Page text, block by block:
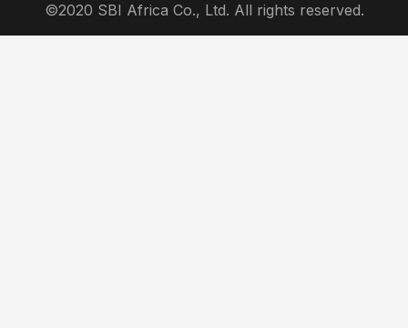
©2020 SBI Africa Co., Ltd. All rights reserved.